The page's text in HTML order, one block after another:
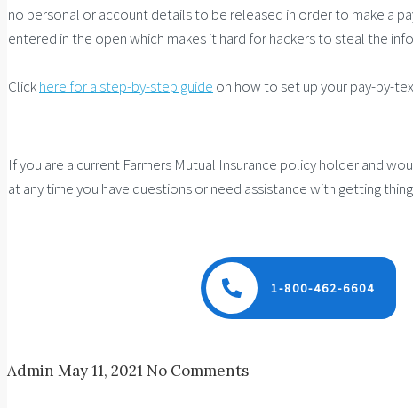
no personal or account details to be released in order to make a
entered in the open which makes it hard for hackers to steal the
Clickhere for a step-by-step guide on how to set up your pay-by-
If you are a current Farmers Mutual Insurance policy holder and
at any time you have questions or need assistance with getting
1-800-462-6604
Admin May 11, 2021 No Comments